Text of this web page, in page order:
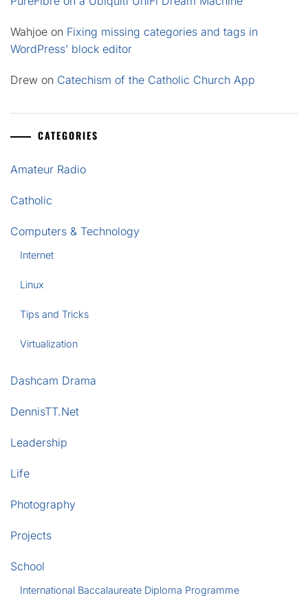
Wahjoe on Fixing missing categories and tags in
WordPress’ block editor
Drew on Catechism of the Catholic Church App
CATEGORIES
Amateur Radio
Catholic
Computers & Technology
Internet
Linux
Tips and Tricks
Virtualization
Dashcam Drama
DennisTT.Net
Leadership
Life
Photography
Projects
School
International Baccalaureate Diploma Programme